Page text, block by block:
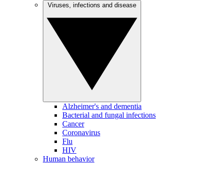
Alzheimer's and dementia
Bacterial and fungal infections
Cancer
Coronavirus
Flu
HIV
Human behavior